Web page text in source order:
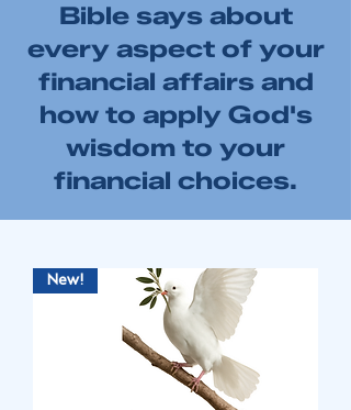
Bible says about
every aspect of your
financial affairs and
how to apply God's
wisdom to your
financial choices.
New!